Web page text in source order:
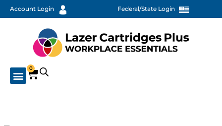
Account Login Federal/State Login
0